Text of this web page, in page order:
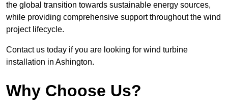
the global transition towards sustainable energy sources,
while providing comprehensive support throughout the wind
project lifecycle.
Contact us today if you are looking for wind turbine
installation in Ashington.
Why Choose Us?